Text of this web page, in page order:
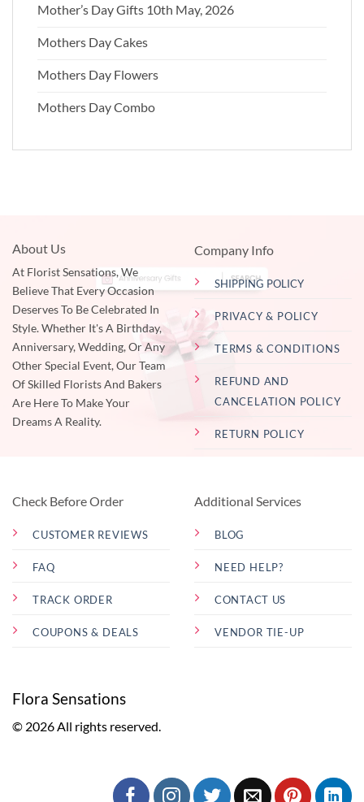
Mother’s Day Gifts 10th May, 2026
Mothers Day Cakes
Mothers Day Flowers
Mothers Day Combo
About Us
At Florist Sensations, We
Believe That Every Occasion
Deserves To Be Celebrated In
Style. Whether It's A Birthday,
Anniversary, Wedding, Or Any
Other Special Event, Our Team
Of Skilled Florists And Bakers
Are Here To Make Your
Dreams A Reality.
Company Info
SHIPPING POLICY
PRIVACY & POLICY
TERMS & CONDITIONS
REFUND AND
CANCELATION POLICY
RETURN POLICY
Check Before Order
CUSTOMER REVIEWS
FAQ
TRACK ORDER
COUPONS & DEALS
Additional Services
BLOG
NEED HELP?
CONTACT US
VENDOR TIE-UP
Flora Sensations
© 2026 All rights reserved.